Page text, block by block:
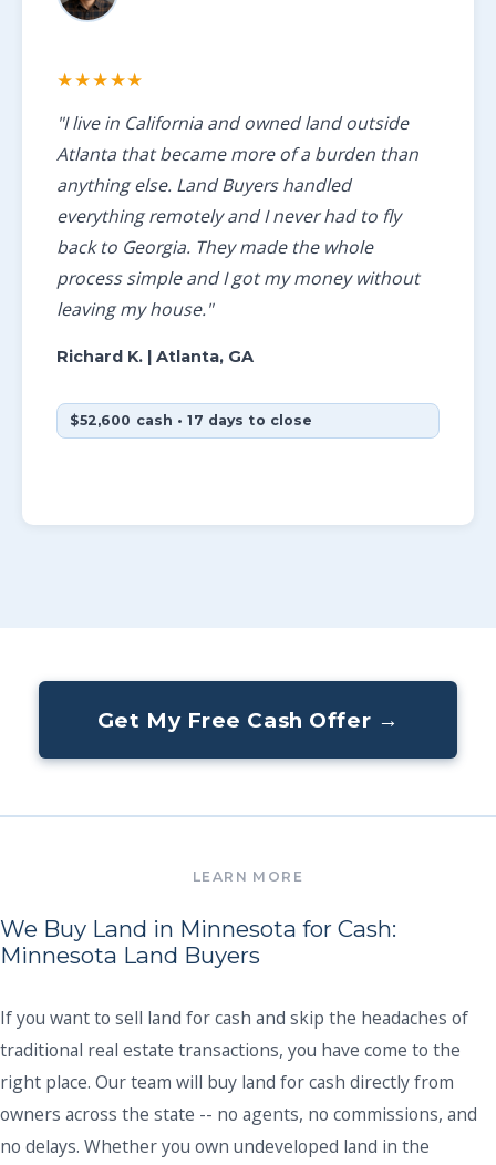
★★★★★
"I live in California and owned land outside
Atlanta that became more of a burden than
anything else. Land Buyers handled
everything remotely and I never had to fly
back to Georgia. They made the whole
process simple and I got my money without
leaving my house."
Richard K.| Atlanta, GA
$52,600 cash • 17 days to close
Get My Free Cash Offer →
We Buy Land in Minnesota for Cash:
Minnesota Land Buyers
If you want to sell land for cash and skip the headaches of
traditional real estate transactions, you have come to the
right place. Our team will buy land for cash directly from
owners across the state -- no agents, no commissions, and
no delays. Whether you own undeveloped land in the